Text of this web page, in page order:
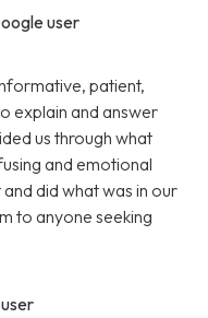
user
patient,
explain and answer
us through what
and emotional
did what was in our
to anyone seeking